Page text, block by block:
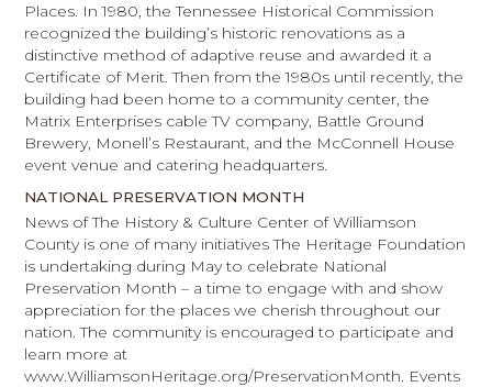
Places. In 1980, the Tennessee Historical Commission
recognized the building’s historic renovations as a
distinctive method of adaptive reuse and awarded it a
Certificate of Merit. Then from the 1980s until recently, the
building had been home to a community center, the
Matrix Enterprises cable TV company, Battle Ground
Brewery, Monell’s Restaurant, and the McConnell House
event venue and catering headquarters.
NATIONAL PRESERVATION MONTH
News of The History & Culture Center of Williamson
County is one of many initiatives The Heritage Foundation
is undertaking during May to celebrate National
Preservation Month – a time to engage with and show
appreciation for the places we cherish throughout our
nation. The community is encouraged to participate and
learn more at
www.WilliamsonHeritage.org/PreservationMonth. Events